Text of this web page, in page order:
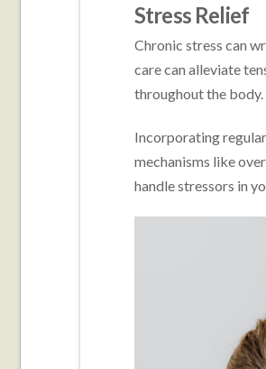
Stress Relief
Chronic stress can
care can alleviate
throughout the body.
Incorporating
mechanisms like
handle stressors in